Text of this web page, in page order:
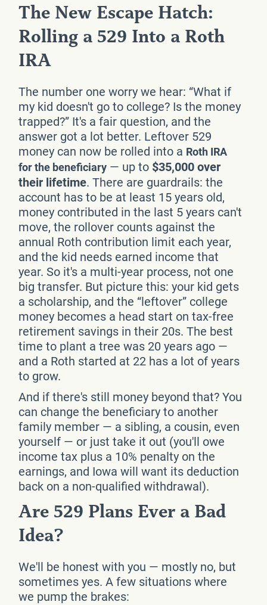
The New Escape Hatch:
Rolling a 529 Into a Roth
IRA
The number one worry we hear: “What if
my kid doesn't go to college? Is the money
trapped?” It's a fair question, and the
answer got a lot better. Leftover 529
money can now be rolled into a Roth IRA
for the beneficiary — up to $35,000 over
their lifetime. There are guardrails: the
account has to be at least 15 years old,
money contributed in the last 5 years can't
move, the rollover counts against the
annual Roth contribution limit each year,
and the kid needs earned income that
year. So it's a multi-year process, not one
big transfer. But picture this: your kid gets
a scholarship, and the “leftover” college
money becomes a head start on tax-free
retirement savings in their 20s. The best
time to plant a tree was 20 years ago —
and a Roth started at 22 has a lot of years
to grow.
And if there's still money beyond that? You
can change the beneficiary to another
family member — a sibling, a cousin, even
yourself — or just take it out (you'll owe
income tax plus a 10% penalty on the
earnings, and Iowa will want its deduction
back on a non-qualified withdrawal).
Are 529 Plans Ever a Bad
Idea?
We'll be honest with you — mostly no, but
sometimes yes. A few situations where
we pump the brakes: